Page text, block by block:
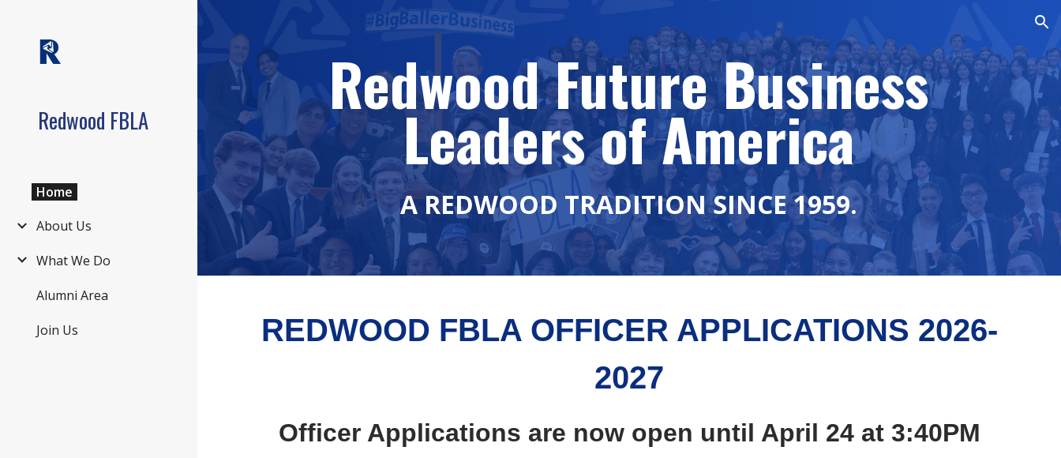
Skip to main content Skip to navigation
Redwood FBLA
Home
About Us
What We Do
Alumni Area
Join Us
Redwood Future Business
Leaders of America
A REDWOOD TRADITION SINCE 1959.
REDWOOD FBLA OFFICER APPLICATIONS 2026-
2027
Officer Applications are now open until April 24 at 3:40PM